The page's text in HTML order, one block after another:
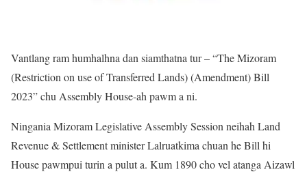
Vantlang ram humhalhna dan siamthatna tur – “The Mizoram
(Restriction on use of Transferred Lands) (Amendment) Bill
2023” chu Assembly House-ah pawm a ni.
Ningania Mizoram Legislative Assembly Session neihah Land
Revenue & Settlement minister Lalruatkima chuan he Bill hi
House pawmpui turin a pulut a. Kum 1890 cho vel atanga Aizawl